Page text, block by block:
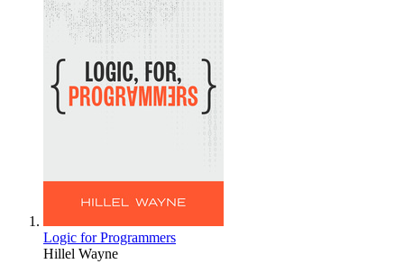
Logic for Programmers
Hillel Wayne